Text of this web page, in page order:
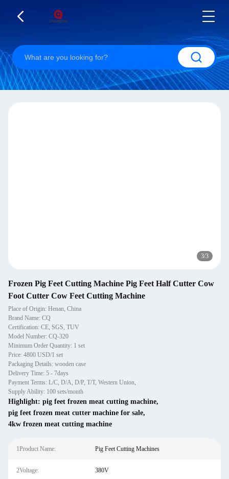
3/3
Frozen Pig Feet Cutting Machine Pig Feet Half Cutter Cow
Foot Cutter Cow Feet Cutting Machine
Place of Origin: Henan, China
Brand Name: CQ
Certification: CE, SGS, TUV
Model Number: CQ-320
Minimum Order Quantity: 1 set
Price: 4800 USD/1 set
Packaging Details: wooden case
Delivery Time: 5 - 7days
Payment Terms: L/C, D/A, D/P, T/T, Western Union,
Supply Ability: 100 sets/month
Highlight: pig feet frozen meat cutting machine,
pig feet frozen meat cutter machine for sale,
4kw frozen meat cutting machine
1Product Name: Pig Feet Cutting Machines
2Voltage: 380V